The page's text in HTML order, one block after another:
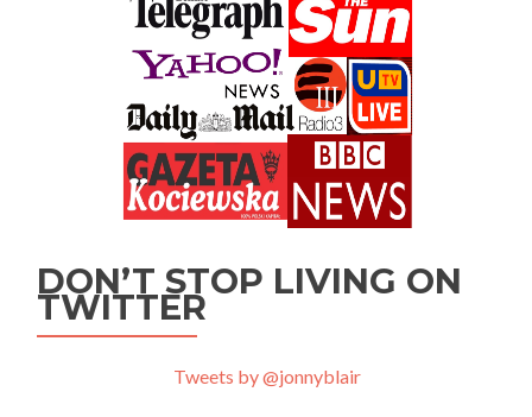
DON’T STOP LIVING ON
TWITTER
Tweets by @jonnyblair